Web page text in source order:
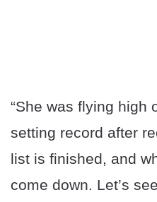
“She was flying high
setting record after
list is finished, and
come down. Let’s